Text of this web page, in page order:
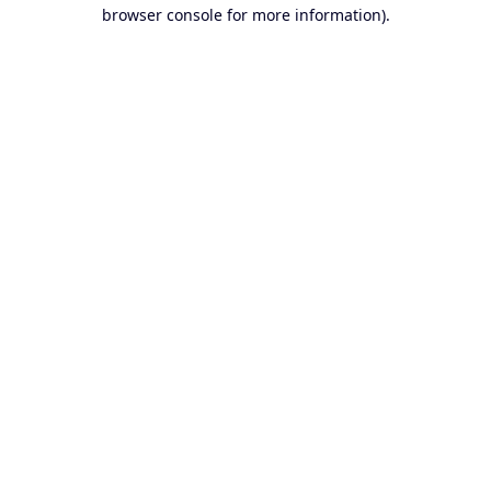
browser console for more information).